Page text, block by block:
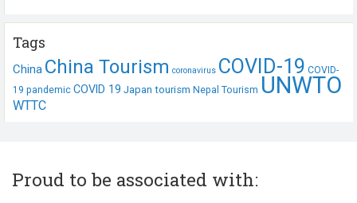
Tags
China China Tourism coronavirus COVID-19 COVID-
19 pandemic COVID 19 Japan tourism Nepal Tourism UNWTO
WTTC
Proud to be associated with: